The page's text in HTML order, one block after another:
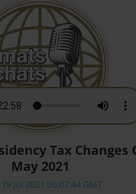
Tax Changes
May 2021
Jul 2021 06:07:44 GMT